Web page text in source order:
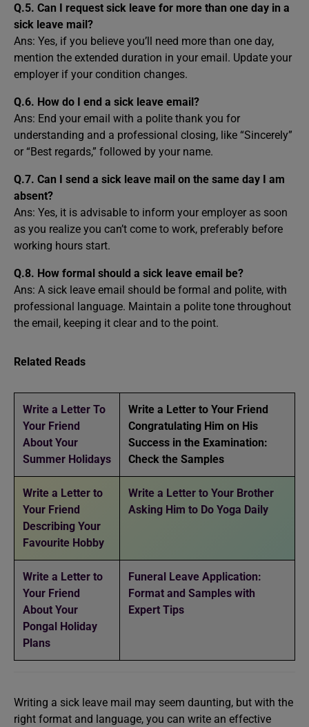
Q.5. Can I request sick leave for more than one day in a
sick leave mail?
Ans: Yes, if you believe you’ll need more than one day,
mention the extended duration in your email. Update your
employer if your condition changes.
Q.6. How do I end a sick leave email?
Ans: End your email with a polite thank you for
understanding and a professional closing, like “Sincerely”
or “Best regards,” followed by your name.
Q.7. Can I send a sick leave mail on the same day I am
absent?
Ans: Yes, it is advisable to inform your employer as soon
as you realize you can’t come to work, preferably before
working hours start.
Q.8. How formal should a sick leave email be?
Ans: A sick leave email should be formal and polite, with
professional language. Maintain a polite tone throughout
the email, keeping it clear and to the point.
Related Reads
Write a Letter To
Your Friend
About Your
Summer Holidays
Write a Letter to Your Friend
Congratulating Him on His
Success in the Examination:
Check the Samples
Write a Letter to
Your Friend
Describing Your
Favourite Hobby
Write a Letter to Your Brother
Asking Him to Do Yoga Daily
Write a Letter to
Your Friend
About Your
Pongal Holiday
Plans
Funeral Leave Application:
Format and Samples with
Expert Tips
Writing a sick leave mail may seem daunting, but with the
right format and language, you can write an effective